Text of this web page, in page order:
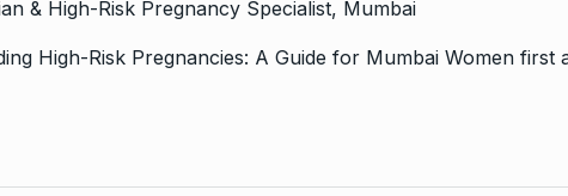
& High-Risk Pregnancy Specialist, Mumbai
High-Risk Pregnancies: A Guide for Mumbai Women first